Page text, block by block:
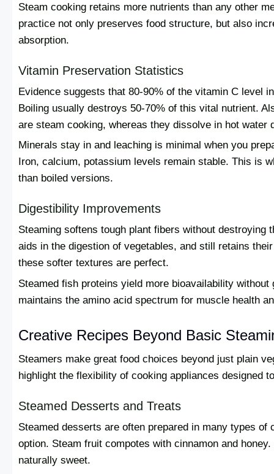
Steam cooking retains more nutrients than any other
practice not only preserves food structure, but also
absorption.
Vitamin Preservation Statistics
Evidence suggests that 80-90% of the vitamin C level
Boiling usually destroys 50-70% of this vital nutrient.
are steam cooking, whereas they dissolve in hot water
Minerals stay in and leaching is minimal when you
Iron, calcium, potassium levels remain stable. This is
than boiled versions.
Digestibility Improvements
Steaming softens tough plant fibers without destroying
aids in the digestion of vegetables, and still retains
these softer textures are perfect.
Steamed fish proteins yield more bioavailability
maintains the amino acid spectrum for muscle health
Creative Recipes Beyond Basic
Steamers make great food choices beyond just plain
highlight the flexibility of cooking appliances designed
Steamed Desserts and Treats
Steamed desserts are often prepared in many types
option. Steam fruit compotes with cinnamon and
naturally sweet.